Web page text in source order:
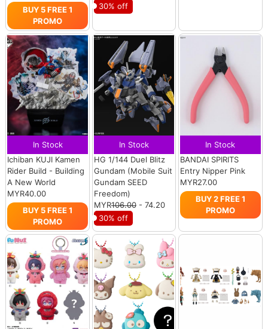
BUY 5 FREE 1
PROMO
30% off
In Stock
Ichiban KUJI Kamen
Rider Build - Building
A New World
MYR40.00
BUY 5 FREE 1
PROMO
In Stock
HG 1/144 Duel Blitz
Gundam (Mobile Suit
Gundam SEED
Freedom)
MYR106.00- 74.20
30% off
In Stock
BANDAI SPIRITS
Entry Nipper Pink
MYR27.00
BUY 2 FREE 1
PROMO